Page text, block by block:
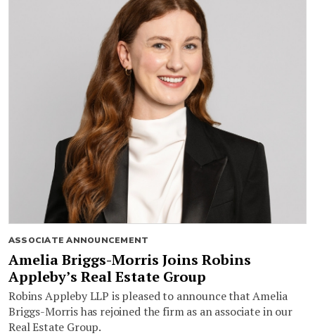
ASSOCIATE ANNOUNCEMENT
Amelia Briggs-Morris Joins Robins
Appleby’s Real Estate Group
Robins Appleby LLP is pleased to announce that Amelia
Briggs-Morris has rejoined the firm as an associate in our
Real Estate Group.